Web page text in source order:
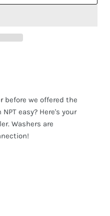
before we offered the
easy? Here's your
Washers are